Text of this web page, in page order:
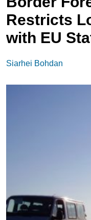
Restricts
with EU
Siarhei Bohdan